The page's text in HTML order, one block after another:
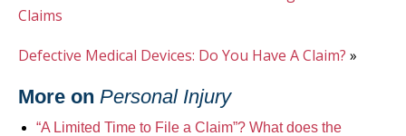
Claims
Defective Medical Devices: Do You Have A Claim? »
More on Personal Injury
“A Limited Time to File a Claim”? What does the